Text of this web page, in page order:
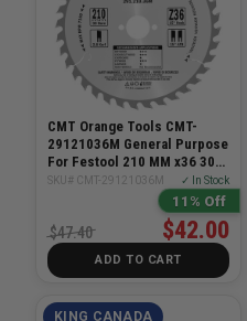
CMT Orange Tools CMT-
29121036M General Purpose
For Festool 210 MM x36 30
MM Bore
SKU# CMT-29121036M ✓ In Stock
11% Off
$42.00
$47.40
ADD TO CART
KING CANADA